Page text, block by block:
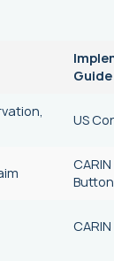
Guide
US
Button
CARIN